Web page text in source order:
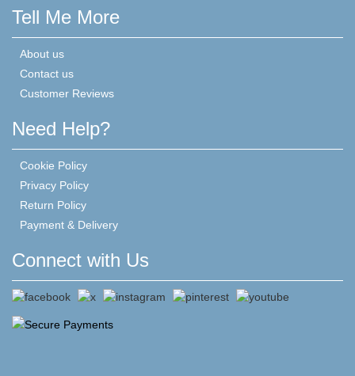
Tell Me More
About us
Contact us
Customer Reviews
Need Help?
Cookie Policy
Privacy Policy
Return Policy
Payment & Delivery
Connect with Us